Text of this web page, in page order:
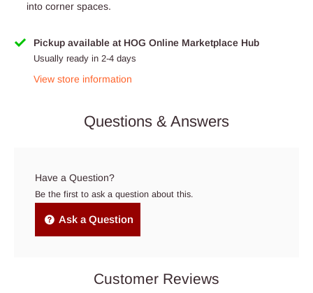
into corner spaces.
Pickup available at HOG Online Marketplace Hub
Usually ready in 2-4 days
View store information
Questions & Answers
Have a Question?
Be the first to ask a question about this.
Ask a Question
Customer Reviews